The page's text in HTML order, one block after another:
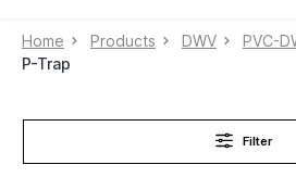
Home Products DWV PVC-
P-Trap
Filter